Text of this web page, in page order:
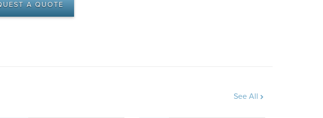
A QUOTE
See All